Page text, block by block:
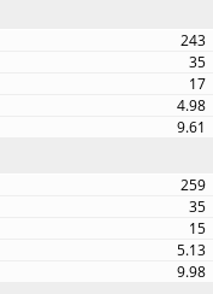
243
35
17
4.98
9.61
259
35
15
5.13
9.98